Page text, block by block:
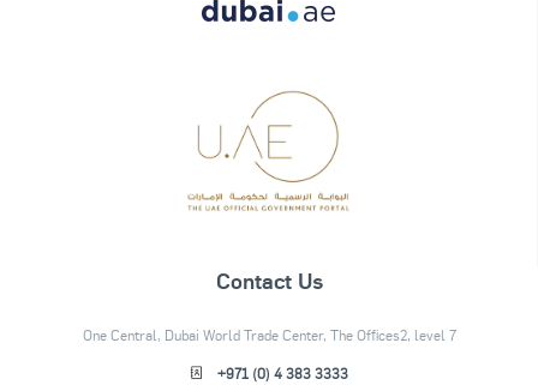
Contact Us
One Central, Dubai World Trade Center, The Offices2, level 7
+971 (0) 4 383 3333